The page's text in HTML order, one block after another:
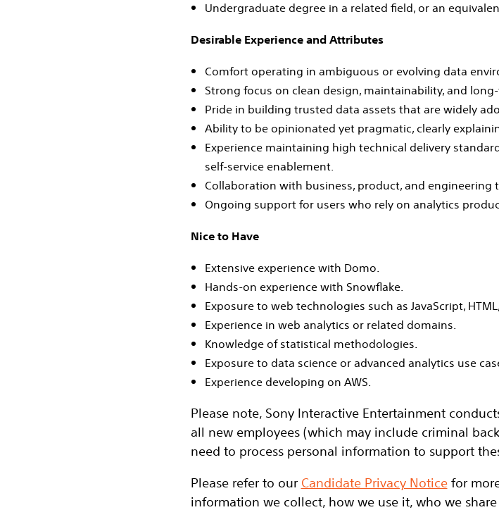
Undergraduate degree in a related field, or an
Desirable Experience and Attributes
Comfort operating in ambiguous or evolving data
Strong focus on clean design, maintainability, and
Pride in building trusted data assets that are widely
Ability to be opinionated yet pragmatic, clearly
Experience maintaining high technical delivery
self‑service enablement.
Collaboration with business, product, and engineering
Ongoing support for users who rely on analytics
Nice to Have
Extensive experience with Domo.
Hands‑on experience with Snowflake.
Exposure to web technologies such as JavaScript,
Experience in web analytics or related domains.
Knowledge of statistical methodologies.
Exposure to data science or advanced analytics use
Experience developing on AWS.
Please note, Sony Interactive Entertainment
all new employees (which may include criminal
need to process personal information to support
Please refer to our Candidate Privacy Noticefor
information we collect, how we use it, who we